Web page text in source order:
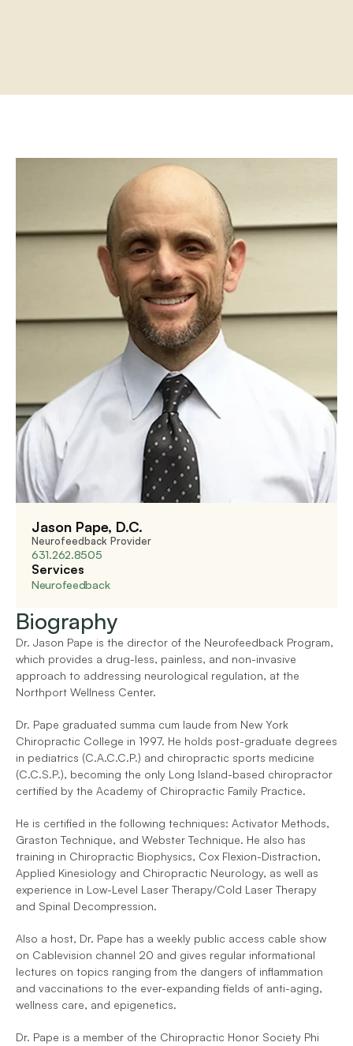
Services
Programs
Store
Resources
Jason Pape, D.C.
Neurofeedback Provider
631.262.8505
Services
Neurofeedback
Biography
Dr. Jason Pape is the director of the Neurofeedback Program,
which provides a drug-less, painless, and non-invasive
approach to addressing neurological regulation, at the
Northport Wellness Center.
Dr. Pape graduated summa cum laude from New York
Chiropractic College in 1997. He holds post-graduate degrees
in pediatrics (C.A.C.C.P.) and chiropractic sports medicine
(C.C.S.P.), becoming the only Long Island-based chiropractor
certified by the Academy of Chiropractic Family Practice.
He is certified in the following techniques: Activator Methods,
Graston Technique, and Webster Technique. He also has
training in Chiropractic Biophysics, Cox Flexion-Distraction,
Applied Kinesiology and Chiropractic Neurology, as well as
experience in Low-Level Laser Therapy/Cold Laser Therapy
and Spinal Decompression.
Also a host, Dr. Pape has a weekly public access cable show
on Cablevision channel 20 and gives regular informational
lectures on topics ranging from the dangers of inflammation
and vaccinations to the ever-expanding fields of anti-aging,
wellness care, and epigenetics.
Dr. Pape is a member of the Chiropractic Honor Society Phi